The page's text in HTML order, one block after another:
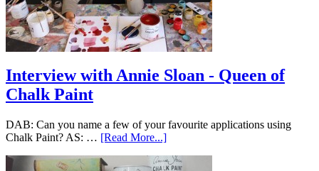
Interview with Annie Sloan - Queen of
Chalk Paint
DAB: Can you name a few of your favourite applications using
Chalk Paint? AS: … [Read More...]